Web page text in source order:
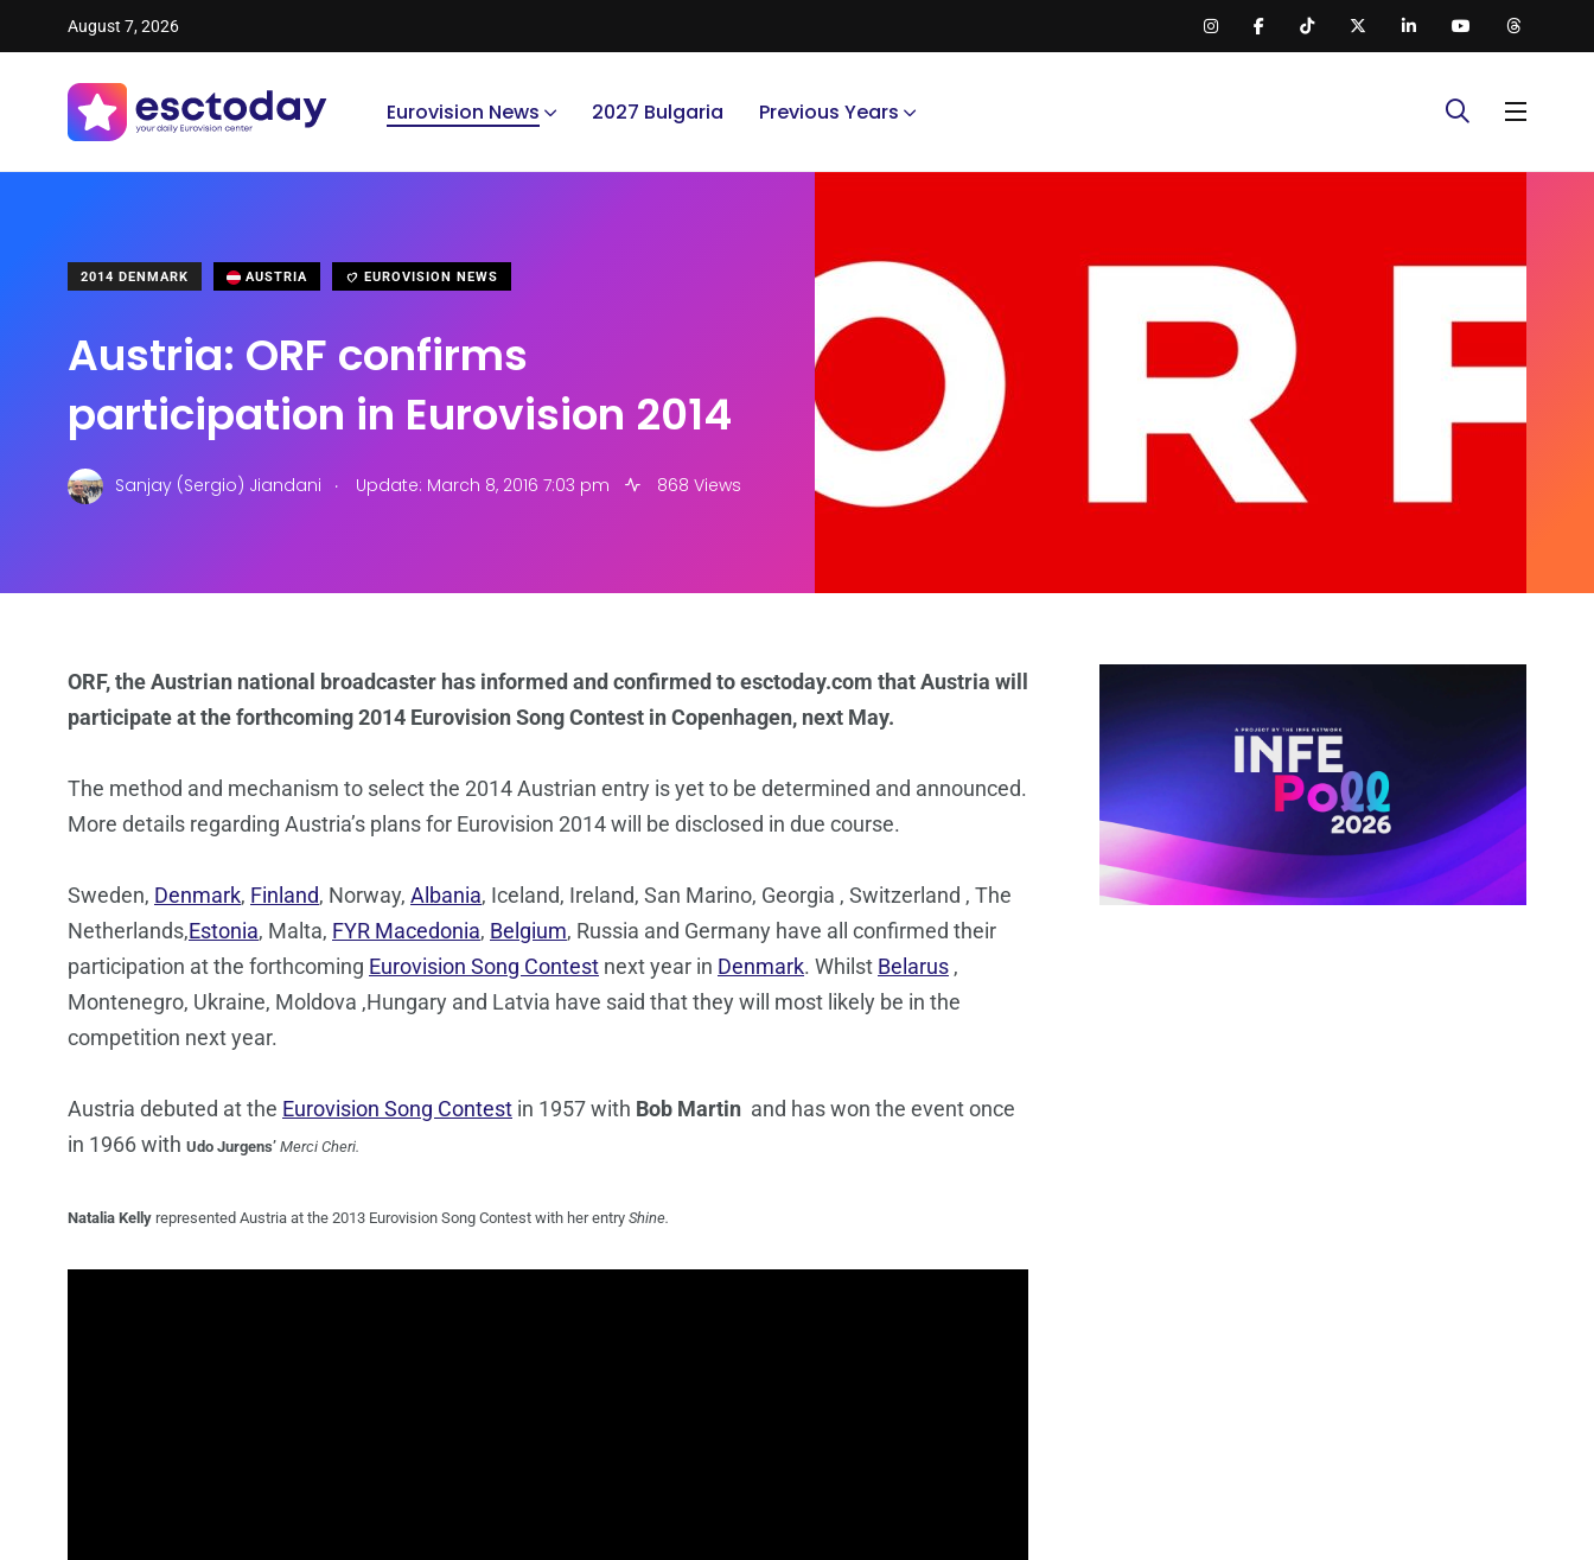
August 7, 2026
Eurovision News 2027 Bulgaria Previous Years
2014 DENMARK AUSTRIA EUROVISION NEWS
Austria: ORF confirms
participation in Eurovision 2014
Sanjay (Sergio) Jiandani . Update: March 8, 2016 7:03 pm 868 Views
ORF, the Austrian national broadcaster has informed and confirmed to esctoday.com that Austria will
participate at the forthcoming 2014 Eurovision Song Contest in Copenhagen, next May.
The method and mechanism to select the 2014 Austrian entry is yet to be determined and announced.
More details regarding Austria’s plans for Eurovision 2014 will be disclosed in due course.
Sweden, Denmark, Finland, Norway, Albania, Iceland, Ireland, San Marino, Georgia , Switzerland , The
Netherlands,Estonia, Malta, FYR Macedonia, Belgium, Russia and Germany have all confirmed their
participation at the forthcoming Eurovision Song Contest next year in Denmark. Whilst Belarus ,
Montenegro, Ukraine, Moldova ,Hungary and Latvia have said that they will most likely be in the
competition next year.
Austria debuted at the Eurovision Song Contest in 1957 with Bob Martin and has won the event once
in 1966 with Udo Jurgens’ Merci Cheri.
Natalia Kelly represented Austria at the 2013 Eurovision Song Contest with her entry Shine.